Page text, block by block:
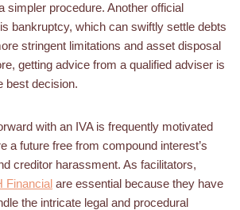
simpler procedure. Another official
bankruptcy, which can swiftly settle debts
stringent limitations and asset disposal
getting advice from a qualified adviser is
best decision.
with an IVA is frequently motivated
a future free from compound interest’s
creditor harassment. As facilitators,
Financial are essential because they have
the intricate legal and procedural